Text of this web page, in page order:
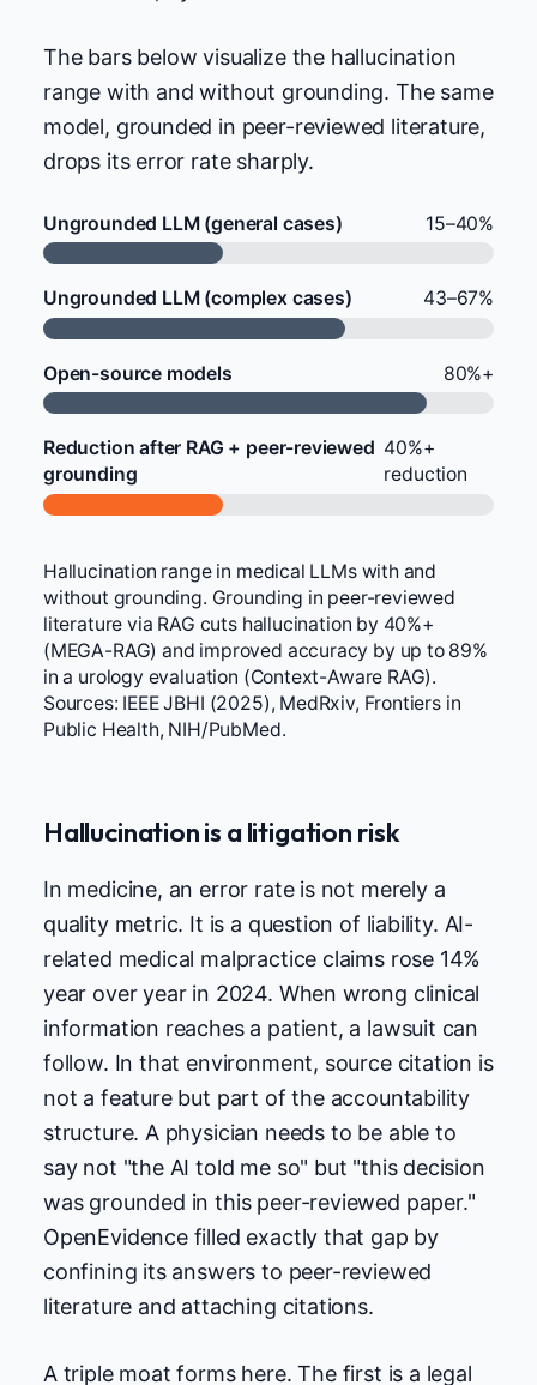
The bars below visualize the hallucination
range with and without grounding. The same
model, grounded in peer-reviewed literature,
drops its error rate sharply.
Ungrounded LLM (general cases) 15–40%
Ungrounded LLM (complex cases) 43–67%
Open-source models 80%+
Reduction after RAG + peer-reviewed
grounding
40%+
reduction
Hallucination range in medical LLMs with and
without grounding. Grounding in peer-reviewed
literature via RAG cuts hallucination by 40%+
(MEGA-RAG) and improved accuracy by up to 89%
in a urology evaluation (Context-Aware RAG).
Sources: IEEE JBHI (2025), MedRxiv, Frontiers in
Public Health, NIH/PubMed.
Hallucination is a litigation risk
In medicine, an error rate is not merely a
quality metric. It is a question of liability. AI-
related medical malpractice claims rose 14%
year over year in 2024. When wrong clinical
information reaches a patient, a lawsuit can
follow. In that environment, source citation is
not a feature but part of the accountability
structure. A physician needs to be able to
say not "the AI told me so" but "this decision
was grounded in this peer-reviewed paper."
OpenEvidence filled exactly that gap by
confining its answers to peer-reviewed
literature and attaching citations.
A triple moat forms here. The first is a legal